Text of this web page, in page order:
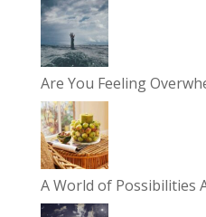
Are You Feeling
A World of Possibilities